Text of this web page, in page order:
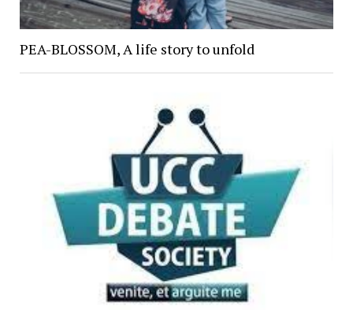
PEA-BLOSSOM, A life story to unfold